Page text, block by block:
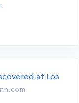
at Los